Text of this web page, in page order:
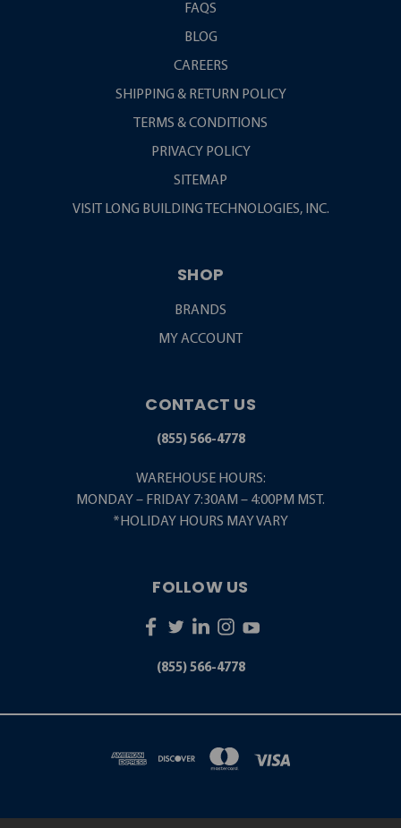
FAQS
BLOG
CAREERS
SHIPPING & RETURN POLICY
TERMS & CONDITIONS
PRIVACY POLICY
SITEMAP
VISIT LONG BUILDING TECHNOLOGIES, INC.
SHOP
BRANDS
MY ACCOUNT
CONTACT US
(855) 566-4778
WAREHOUSE HOURS:
MONDAY – FRIDAY 7:30AM – 4:00PM MST.
*HOLIDAY HOURS MAY VARY
FOLLOW US
(855) 566-4778